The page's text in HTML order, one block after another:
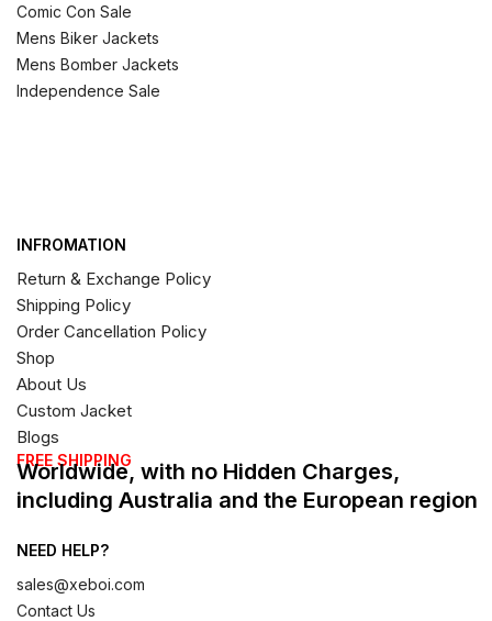
Comic Con Sale
Mens Biker Jackets
Mens Bomber Jackets
Independence Sale
INFROMATION
Return & Exchange Policy
Shipping Policy
Order Cancellation Policy
Shop
About Us
Custom Jacket
Blogs
FREE SHIPPING
Worldwide, with no Hidden Charges,
including Australia and the European region
NEED HELP?
sales@xeboi.com
Contact Us